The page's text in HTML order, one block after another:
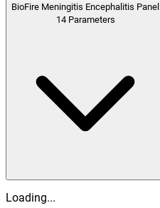
BioFire Meningitis Encephalitis Panel
14 Parameters
Loading...